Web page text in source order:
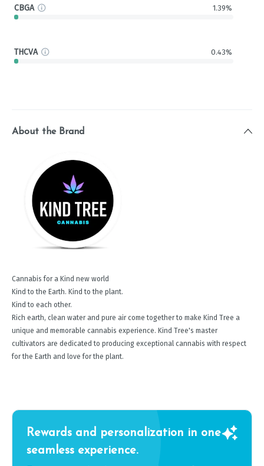
CBGA 1.39%
THCVA 0.43%
About the Brand
Cannabis for a Kind new world
Kind to the Earth. Kind to the plant.
Kind to each other.
Rich earth, clean water and pure air come together to make Kind Tree a
unique and memorable cannabis experience. Kind Tree's master
cultivators are dedicated to producing exceptional cannabis with respect
for the Earth and love for the plant.
Rewards and personalization in one
seamless experience.